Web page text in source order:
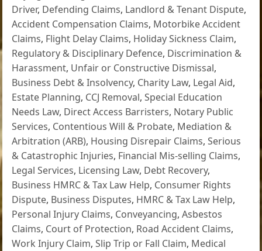
Driver, Defending Claims, Landlord & Tenant Dispute,
Accident Compensation Claims, Motorbike Accident
Claims, Flight Delay Claims, Holiday Sickness Claim,
Regulatory & Disciplinary Defence, Discrimination &
Harassment, Unfair or Constructive Dismissal,
Business Debt & Insolvency, Charity Law, Legal Aid,
Estate Planning, CCJ Removal,Special Education
Needs Law, Direct Access Barristers, Notary Public
Services, Contentious Will & Probate, Mediation &
Arbitration (ARB), Housing Disrepair Claims,Serious
& Catastrophic Injuries, Financial Mis-selling Claims,
Legal Services, Licensing Law, Debt Recovery,
Business HMRC & Tax Law Help, Consumer Rights
Dispute, Business Disputes, HMRC & Tax Law Help,
Personal Injury Claims, Conveyancing,Asbestos
Claims, Court of Protection, Road Accident Claims,
Work Injury Claim,Slip Trip or Fall Claim, Medical